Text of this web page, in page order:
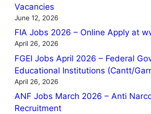
Vacancies
June 12, 2026
FIA Jobs 2026 – Online Apply at
April 26, 2026
FGEI Jobs April 2026 – Federal
Educational Institutions (Cantt/
April 26, 2026
ANF Jobs March 2026 – Anti
Recruitment